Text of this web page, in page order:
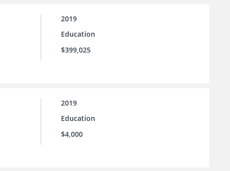
2019
Education
$399,025
2019
Education
$4,000